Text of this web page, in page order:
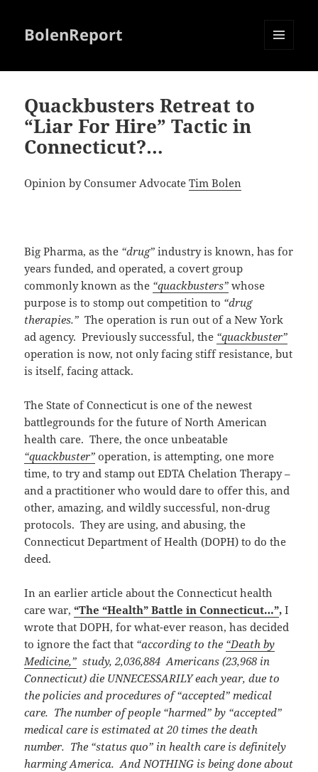
BolenReport
Quackbusters Retreat to
“Liar For Hire” Tactic in
Connecticut?…
Opinion by Consumer AdvocateTim Bolen
Big Pharma, as the “drug” industry is known, has for
years funded, and operated, a covert group
commonly known as the “quackbusters” whose
purpose is to stomp out competition to “drug
therapies.”The operation is run out of a New York
ad agency. Previously successful, the “quackbuster”
operation is now, not only facing stiff resistance, but
is itself, facing attack.
The State of Connecticut is one of the newest
battlegrounds for the future of North American
health care. There, the once unbeatable
“quackbuster” operation, is attempting, one more
time, to try and stamp out EDTA Chelation Therapy –
and a practitioner who would dare to offer this, and
other, amazing, and wildly successful, non-drug
protocols. They are using, and abusing, the
Connecticut Department of Health (DOPH) to do the
deed.
In an earlier article about the Connecticut health
care war,“The “Health” Battle in Connecticut…”,I
wrote that DOPH, for what-ever reason, has decided
to ignore the fact that “according to the “Death by
Medicine,” study, 2,036,884 Americans (23,968 in
Connecticut) die UNNECESSARILY each year, due to
the policies and procedures of “accepted” medical
care. The number of people “harmed” by “accepted”
medical care is estimated at 20 times the death
number. The “status quo” in health care is definitely
harming America. And NOTHING is being done about